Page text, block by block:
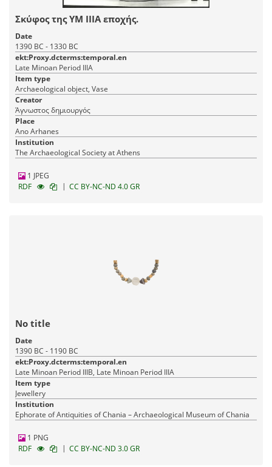
Σκύφος της ΥΜ ΙΙΙΑ εποχής.
Date
1390 BC - 1330 BC
ekt:Proxy.dcterms:temporal.en
Late Minoan Period IIIA
Item type
Archaeological object, Vase
Creator
Άγνωστος δημιουργός
Place
Ano Arhanes
Institution
The Archaeological Society at Athens
1 JPEG
RDF
| CC BY-NC-ND 4.0 GR
No title
Date
1390 BC - 1190 BC
ekt:Proxy.dcterms:temporal.en
Late Minoan Period IIIB, Late Minoan Period IIIA
Item type
Jewellery
Institution
Ephorate of Antiquities of Chania – Archaeological Museum of Chania
1 PNG
RDF
| CC BY-NC-ND 3.0 GR